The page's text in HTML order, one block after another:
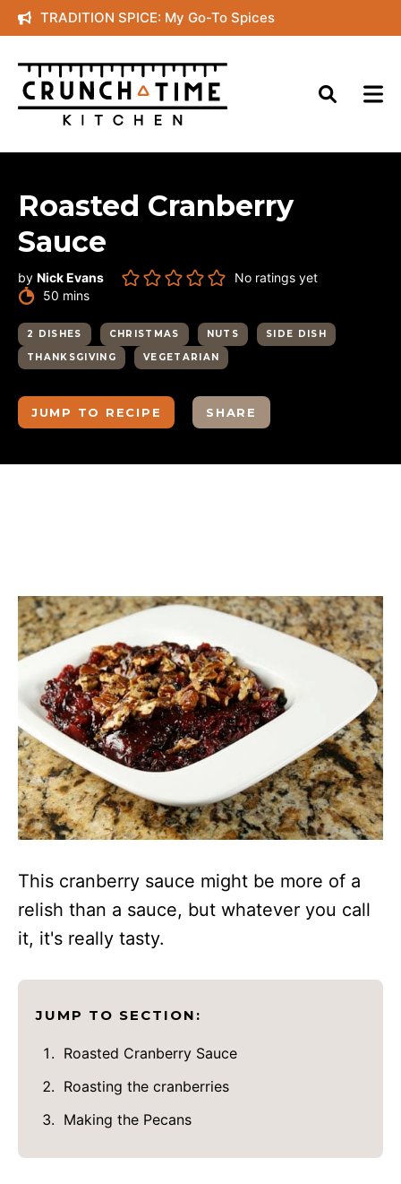
Skip
to
content
TRADITION SPICE: My Go-To Spices
Roasted Cranberry
Sauce
by Nick Evans
No ratings yet
50 minutes
mins
2 DISHES CHRISTMAS NUTS
SIDE DISH
THANKSGIVING
VEGETARIAN
JUMP TO RECIPE SHARE
This cranberry sauce might be more of a
relish than a sauce, but whatever you call
it, it's really tasty.
JUMP TO SECTION:
Roasted Cranberry Sauce
Roasting the cranberries
Making the Pecans